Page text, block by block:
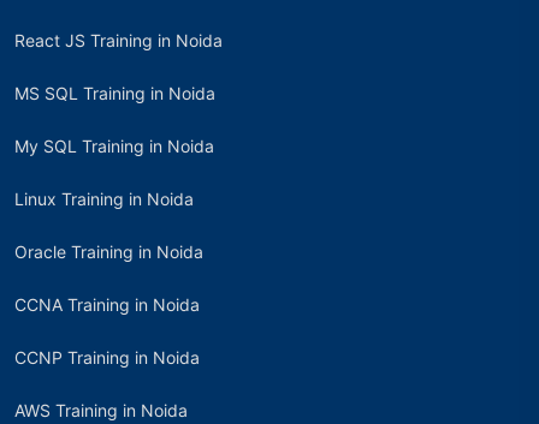
React JS Training in Noida
MS SQL Training in Noida
My SQL Training in Noida
Linux Training in Noida
Oracle Training in Noida
CCNA Training in Noida
CCNP Training in Noida
AWS Training in Noida